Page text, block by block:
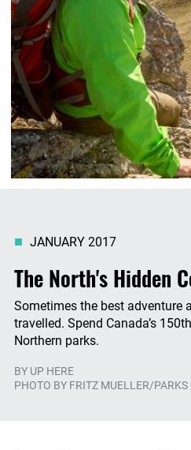
The North's Hidden
JANUARY 2017
Sometimes the best adventure
travelled. Spend Canada’s
Northern parks.
BY UP HERE
PHOTO BY FRITZ MUELLER/PARKS